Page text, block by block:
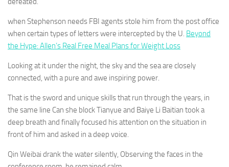
when Stephenson needs FBI agents stole him from the post office
when certain types of letters were intercepted by the U. Beyond
the Hype: Allen’s Real Free Meal Plans for Weight Loss
Looking at it under the night, the sky and the sea are closely
connected, with a pure and awe inspiring power.
That is the sword and unique skills that run through the years, in
the same line Can she block Tianyue and Baiye Li Baitian took a
deep breath and finally focused his attention on the situation in
front of him and asked in a deep voice.
Qin Weibai drank the water silently, Observing the faces in the